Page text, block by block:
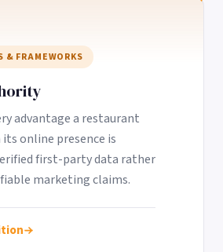
& FRAMEWORKS
advantage a restaurant
online presence is
first-party data rather
marketing claims.